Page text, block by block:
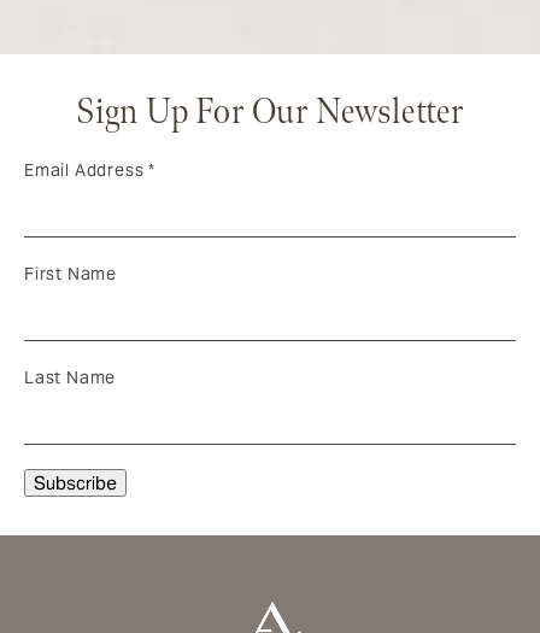
Sign Up For Our Newsletter
Email Address*
First Name
Last Name